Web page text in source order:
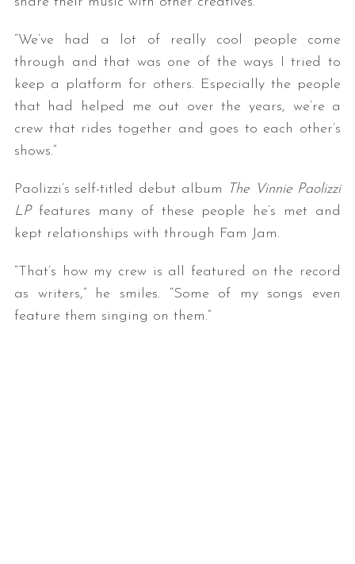
“We’ve had a lot of really cool people come
through and that was one of the ways I tried to
keep a platform for others. Especially the people
that had helped me out over the years, we’re a
crew that rides together and goes to each other’s
shows.”
Paolizzi’s self-titled debut album
The Vinnie Paolizzi
LP features many of these people he’s met and
kept relationships with through Fam Jam.
“That’s how my crew is all featured on the record
as writers,” he smiles. “Some of my songs even
feature them singing on them.”